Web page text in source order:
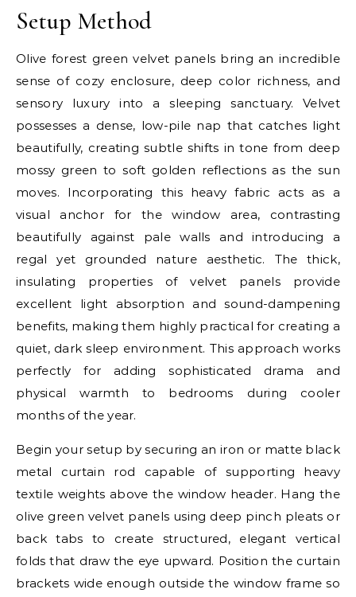
Setup Method
Olive forest green velvet panels bring an incredible
sense of cozy enclosure, deep color richness, and
sensory luxury into a sleeping sanctuary. Velvet
possesses a dense, low-pile nap that catches light
beautifully, creating subtle shifts in tone from deep
mossy green to soft golden reflections as the sun
moves. Incorporating this heavy fabric acts as a
visual anchor for the window area, contrasting
beautifully against pale walls and introducing a
regal yet grounded nature aesthetic. The thick,
insulating properties of velvet panels provide
excellent light absorption and sound-dampening
benefits, making them highly practical for creating a
quiet, dark sleep environment. This approach works
perfectly for adding sophisticated drama and
physical warmth to bedrooms during cooler
months of the year.
Begin your setup by securing an iron or matte black
metal curtain rod capable of supporting heavy
textile weights above the window header. Hang the
olive green velvet panels using deep pinch pleats or
back tabs to create structured, elegant vertical
folds that draw the eye upward. Position the curtain
brackets wide enough outside the window frame so